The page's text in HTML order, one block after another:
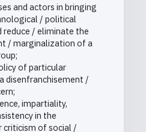
and actors in bringing
/ political
/ eliminate the
/ marginalization of a
of particular
disenfranchisement /
impartiality,
in the
criticism of social /